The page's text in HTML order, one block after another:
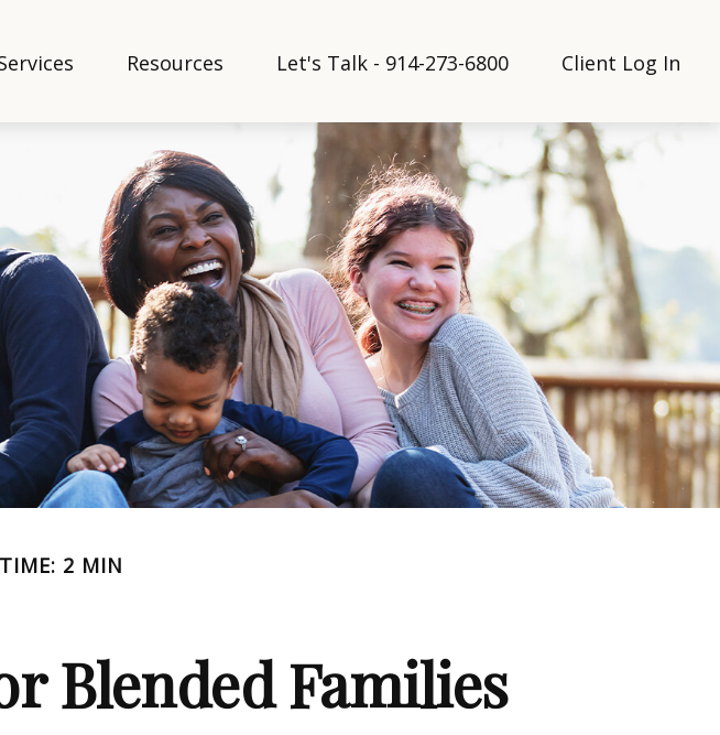
Resources Let's Talk - 914-273-6800 Client Log In
2 MIN
Blended Families